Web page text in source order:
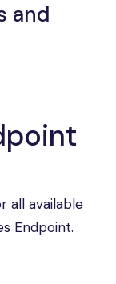
and
all available
Endpoint.